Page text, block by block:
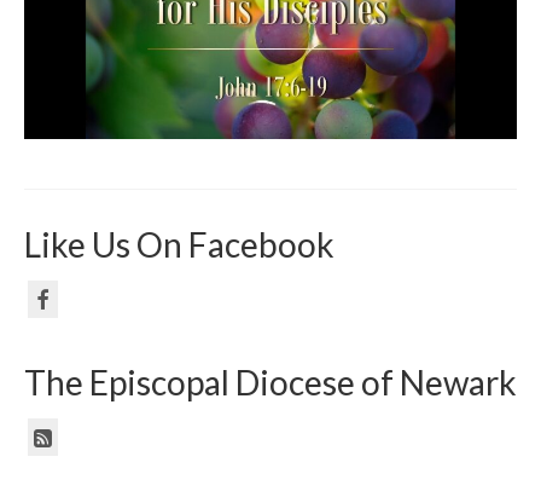
Like Us On Facebook
The Episcopal Diocese of Newark